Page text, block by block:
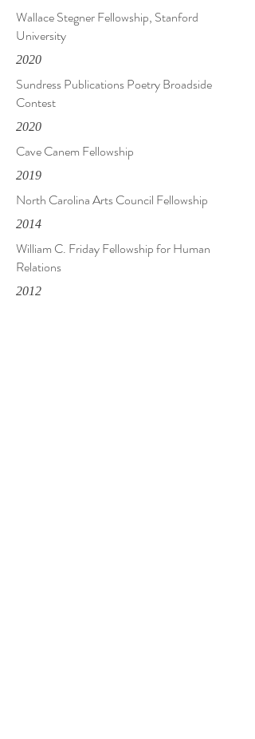
Wallace Stegner Fellowship, Stanford
University
2020
Sundress Publications Poetry Broadside
Contest
2020
Cave Canem Fellowship
2019
North Carolina Arts Council Fellowship
2014
William C. Friday Fellowship for Human
Relations
2012